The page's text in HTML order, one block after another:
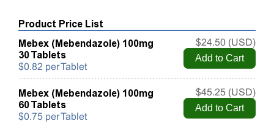
Product Price List
Mebex (Mebendazole) 100mg
30 Tablets
$0.82 per Tablet
$24.50 (USD)
Mebex (Mebendazole) 100mg
60 Tablets
$0.75 per Tablet
$45.25 (USD)